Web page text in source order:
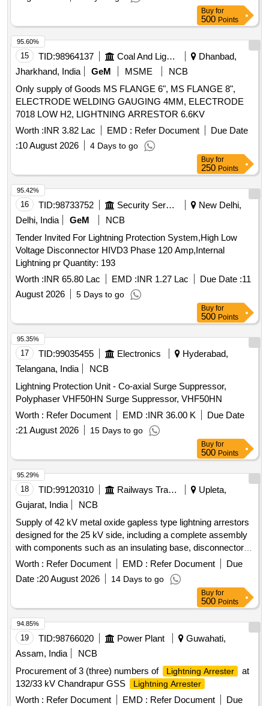
Buy for
500 Points
15 TID:98964137 Coal And Lignite
Dhanbad,
Jharkhand, India
GeM MSME
NCB
Only supply of Goods MS FLANGE 6", MS FLANGE 8",
ELECTRODE WELDING GAUGING 4MM, ELECTRODE
7018 LOW H2, LIGHTNING ARRESTOR 6.6KV
Worth :INR 3.82 Lac EMD : Refer Document
Due Date
:10 August 2026 4 Days to go
95.60%
Buy for
250 Points
16 TID:98733752 Security Services
New Delhi,
Delhi, India
GeM
NCB
Tender Invited For Lightning Protection System,High Low
Voltage Disconnector HIVD3 Phase 120 Amp,Internal
Lightning pr Quantity: 193
Worth :INR 65.80 Lac EMD :INR 1.27 Lac Due Date :11
August 2026
5 Days to go
95.42%
Buy for
500 Points
17 TID:99035455 Electronics
Hyderabad,
Telangana, India
NCB
Lightning Protection Unit - Co-axial Surge Suppressor,
Polyphaser VHF50HN Surge Suppressor, VHF50HN
Worth : Refer Document EMD :INR 36.00 K
Due Date
:21 August 2026 15 Days to go
95.35%
Buy for
500 Points
18 TID:99120310 Railways Transport Services
Upleta,
Gujarat, India
NCB
Supply of 42 kV metal oxide gapless type lightning arrestors
designed for the 25 kV side, including a complete assembly
with components such as an insulating base, disconnector
assembly, and surge monitor with connecting cables. 42 kV
Metal Oxide Gapless Lightning Arrestor
Worth : Refer Document EMD : Refer Document
Due
Date :20 August 2026 14 Days to go
95.29%
Buy for
500 Points
19 TID:98766020 Power Plant
Guwahati,
Assam, India
NCB
Procurement of 3 (three) numbers of
Lightning Arrester
at
132/33 kV Chandrapur GSS
Lightning Arrester
Worth : Refer Document EMD : Refer Document
Due
94.85%